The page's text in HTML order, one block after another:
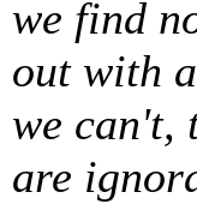
we find
out with
we can't,
are